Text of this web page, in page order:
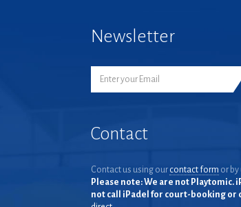
Newsletter
Contact
Contact us using our contact form or
Please note: We are not Playtomic.
not call iPadel for court-booking or